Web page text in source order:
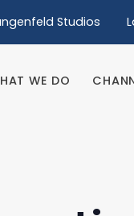
WE DOStudios
WE DO